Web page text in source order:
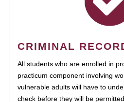
CRIMINAL
All students who are enrolled in
practicum component involving
vulnerable adults will have to
check before they will be